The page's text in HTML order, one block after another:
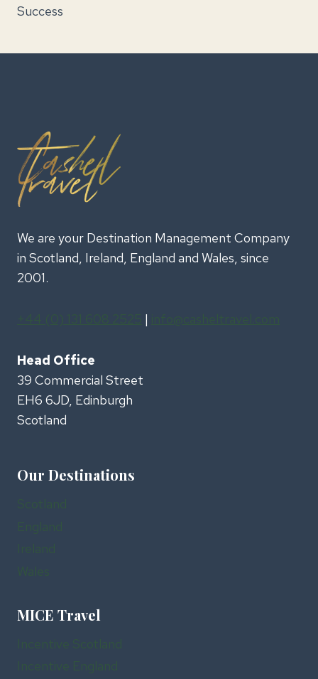
Success
We are your Destination Management Company
in Scotland, Ireland, England and Wales, since
2001.
|
Head Office
39 Commercial Street
EH6 6JD, Edinburgh
Scotland
Our Destinations
MICE Travel